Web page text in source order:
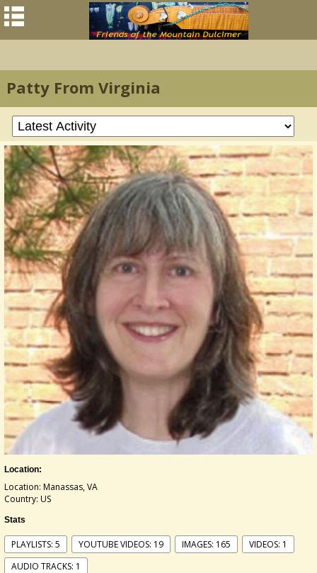
Patty From Virginia
Location:
Location: Manassas, VA
Country: US
Stats
PLAYLISTS: 5 YOUTUBE VIDEOS: 19 IMAGES: 165
VIDEOS: 1
AUDIO TRACKS: 1